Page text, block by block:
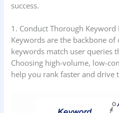
success.
1. Conduct Thorough Keyword
Keywords are the backbone of
keywords match user queries
Choosing high-volume, low-
help you rank faster and drive